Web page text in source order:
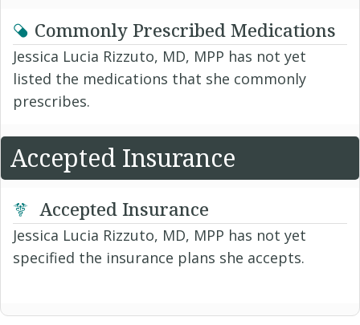
Commonly Prescribed Medications
Jessica Lucia Rizzuto, MD, MPP has not yet
listed the medications that she commonly
prescribes.
Accepted Insurance
Accepted Insurance
Jessica Lucia Rizzuto, MD, MPP has not yet
specified the insurance plans she accepts.